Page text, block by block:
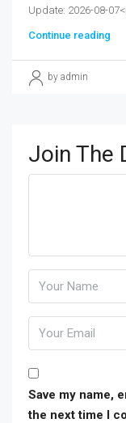
Update: 2026-08-
Continue reading
by admin
Join The
Save my name,
the next time I